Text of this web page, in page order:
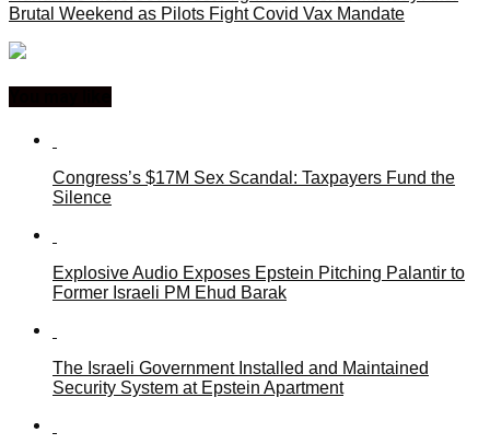
Brutal Weekend as Pilots Fight Covid Vax Mandate
Congress’s $17M Sex Scandal: Taxpayers Fund the
Silence
Explosive Audio Exposes Epstein Pitching Palantir to
Former Israeli PM Ehud Barak
The Israeli Government Installed and Maintained
Security System at Epstein Apartment